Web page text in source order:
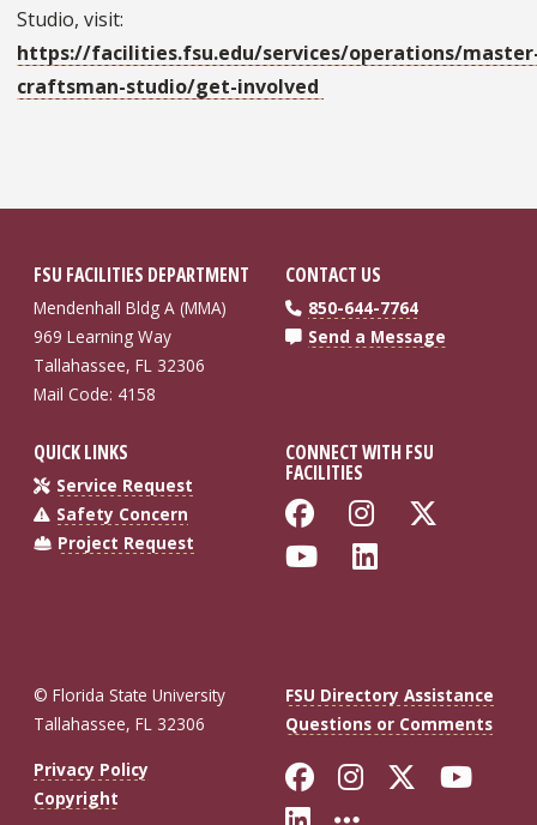
Studio, visit:
https://facilities.fsu.edu/services/operations/
craftsman-studio/get-involved
FSU FACILITIES DEPARTMENT
Mendenhall Bldg A (MMA)
969 Learning Way
Tallahassee, FL 32306
Mail Code: 4158
CONTACT US
850-644-7764
Send a Message
QUICK LINKS
Service Request
Safety Concern
Project Request
CONNECT WITH FSU
FACILITIES
Like Florida
Follow
Follow
© Florida State University
Tallahassee, FL 32306
FSU Directory Assistance
Questions or Comments
Privacy Policy
Copyright
Like Florida
FollowFollow